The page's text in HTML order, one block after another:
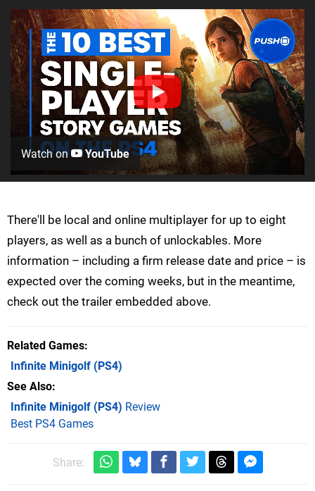
Watch on YouTube
There'll be local and online multiplayer for up to eight
players, as well as a bunch of unlockables. More
information – including a firm release date and price – is
expected over the coming weeks, but in the meantime,
check out the trailer embedded above.
Related Games
Infinite Minigolf (PS4)
See Also
Infinite Minigolf (PS4) Review
Best PS4 Games
Share: